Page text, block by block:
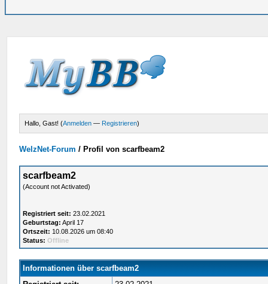
Hallo, Gast! (Anmelden — Registrieren)
WelzNet-Forum / Profil von scarfbeam2
scarfbeam2
(Account not Activated)
Registriert seit: 23.02.2021
Geburtstag: April 17
Ortszeit: 10.08.2026 um 08:40
Status: Offline
Informationen über scarfbeam2